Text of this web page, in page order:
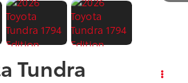
Tundra